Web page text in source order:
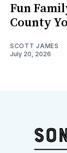
Fun
County
SCOTT JAMES
July 20, 2026